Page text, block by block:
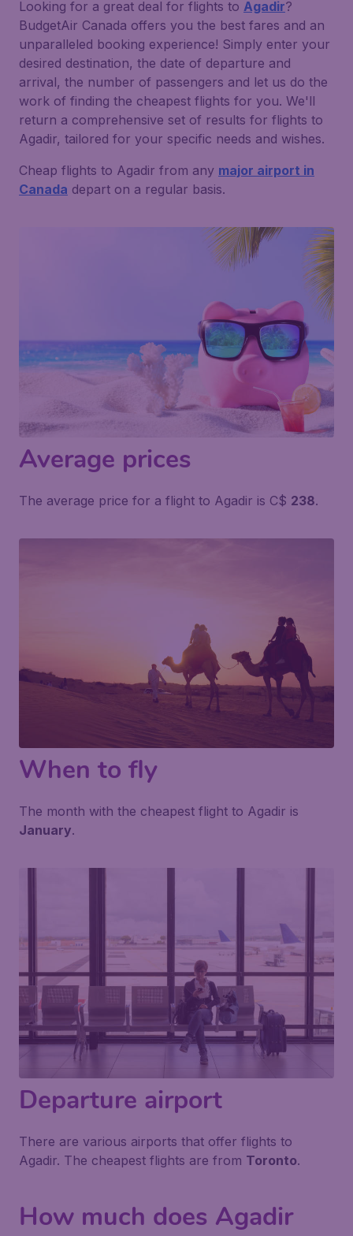
Looking for a great deal for flights to Agadir?
BudgetAir Canada offers you the best fares and an
unparalleled booking experience! Simply enter your
desired destination, the date of departure and
arrival, the number of passengers and let us do the
work of finding the cheapest flights for you. We'll
return a comprehensive set of results for flights to
Agadir, tailored for your specific needs and wishes.
Cheap flights to Agadir from any major airport in
Canada depart on a regular basis.
Average prices
The average price for a flight to Agadir is C$ 238.
When to fly
The month with the cheapest flight to Agadir is
January.
Departure airport
There are various airports that offer flights to
Agadir. The cheapest flights are from Toronto.
How much does Agadir